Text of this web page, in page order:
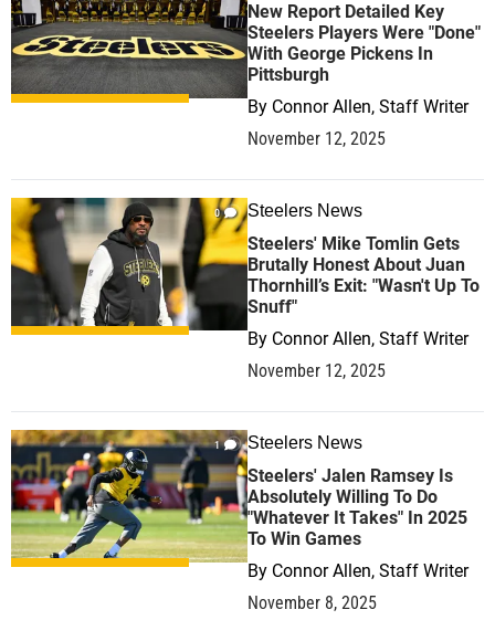
New Report Detailed Key
Steelers Players Were "Done"
With George Pickens In
Pittsburgh
By Connor Allen, Staff Writer
November 12, 2025
0 Steelers News
Steelers' Mike Tomlin Gets
Brutally Honest About Juan
Thornhill’s Exit: "Wasn't Up To
Snuff"
By Connor Allen, Staff Writer
November 12, 2025
1 Steelers News
Steelers' Jalen Ramsey Is
Absolutely Willing To Do
"Whatever It Takes" In 2025
To Win Games
By Connor Allen, Staff Writer
November 8, 2025